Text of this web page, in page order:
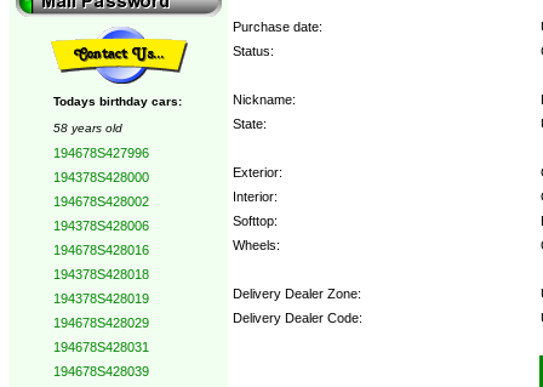
Todays birthday cars:
58 years old
194678S427996
194378S428000
194678S428002
194378S428006
194678S428016
194378S428018
194378S428019
194678S428029
194678S428031
194678S428039
Purchase date:
Status:
Nickname:
State:
Exterior:
Interior:
Softtop:
Wheels:
Delivery Dealer Zone:
Delivery Dealer Code: